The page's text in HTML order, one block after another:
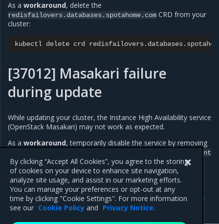
As a workaround, delete the
redisfailovers.databases.spotahome.com CRD from your
cluster:
kubectl delete crd
[37012] Masakari failure
during update
While updating your cluster, the Instance High Availability service
(OpenStack Masakari) may not work as expected.
As a workaround, temporarily disable the service by removing
OpenStackDeployment
custom resource.
Release artifacts
Previous
Wireguard known issues
By clicking “Accept All Cookies”, you agree to the storing
of cookies on your device to enhance site navigation,
analyze site usage, and assist in our marketing efforts.
You can manage your preferences or opt-out at any
time by clicking "Cookie Settings". For more information
see our Cookie Policy and Privacy Notice.